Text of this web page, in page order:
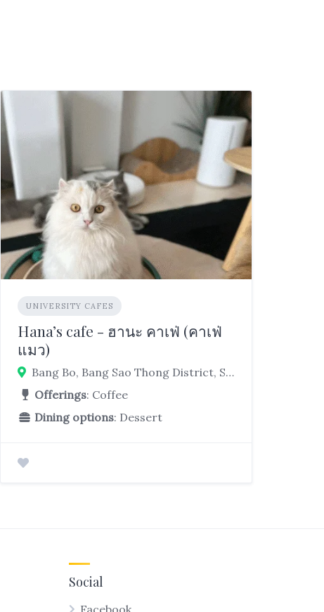
UNIVERSITY CAFES
Hana’s cafe - ฮานะ คาเฟ่ (คาเฟ่
แมว)
Bang Bo, Bang Sao Thong District, Samut Prakan 10560, Thailand
Offerings: Coffee
Dining options: Dessert
Social
Facebook